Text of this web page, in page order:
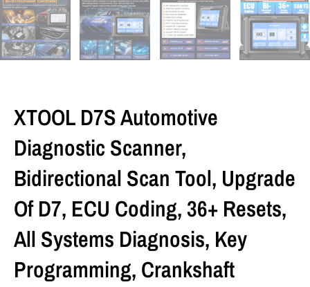
XTOOL D7S Automotive
Diagnostic Scanner,
Bidirectional Scan Tool, Upgrade
Of D7, ECU Coding, 36+ Resets,
All Systems Diagnosis, Key
Programming, Crankshaft